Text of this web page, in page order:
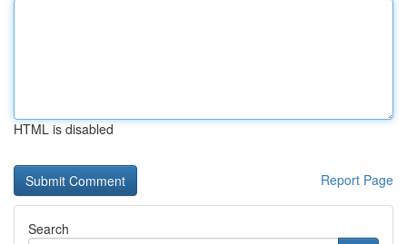
HTML is disabled
Report Page
Search